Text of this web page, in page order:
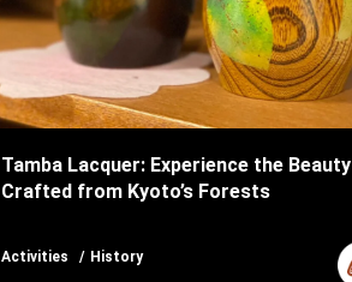
Tamba Lacquer: Experience the Beauty
Crafted from Kyoto’s Forests
Activities History